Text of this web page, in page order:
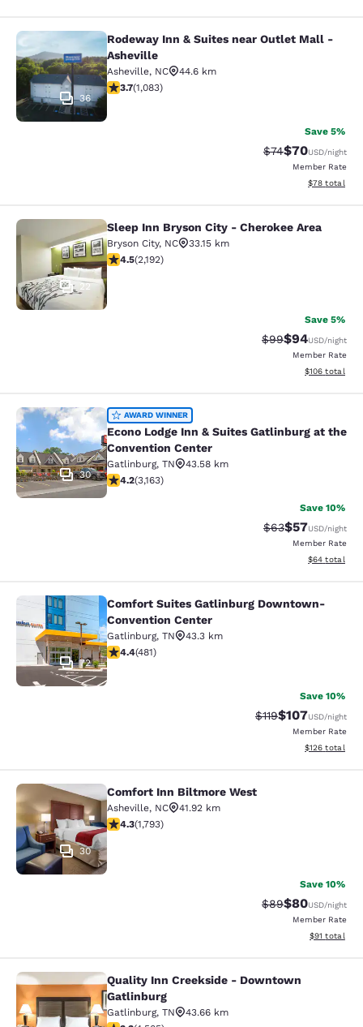
Rodeway Inn & Suites near Outlet
36
Rodeway Inn & Suites near Outlet Mall -
Asheville
Asheville, NC
44.6 km
3.72 stars rating. Good. 1083 reviews
3.7(1,083)
Save 5%
Strikethrough
$74Discounted
$70USD/night
Member Rate
View
$78 total
Sleep Inn Bryson City - Cherokee
22
Sleep Inn Bryson City - Cherokee Area
Bryson City, NC
33.15 km
4.47 stars rating. Excellent. 2192 reviews
4.5(2,192)
Save 5%
Strikethrough
$99Discounted
$94USD/night
Member Rate
View
$106 total
Econo Lodge Inn & Suites
30
AWARD WINNER
Econo Lodge Inn & Suites Gatlinburg at the
Convention Center
Gatlinburg, TN
43.58 km
4.19 stars rating. Very Good. 3163 reviews
4.2(3,163)
Save 10%
Strikethrough
$63Discounted
$57USD/night
Member Rate
View
$64 total
Comfort Suites Gatlinburg
72
Comfort Suites Gatlinburg Downtown-
Convention Center
Gatlinburg, TN
43.3 km
4.36 stars rating. Excellent. 481 reviews
4.4(481)
Save 10%
Strikethrough Rate:
$119Discounted
$107USD/night
Member Rate
View
$126 total
Comfort Inn Biltmore West
30
Comfort Inn Biltmore West
Asheville, NC
41.92 km
4.3 stars rating. Excellent. 1793 reviews
4.3(1,793)
Save 10%
Strikethrough
$89Discounted
$80USD/night
Member Rate
View
$91 total
Quality Inn Creekside - Downtown
Quality Inn Creekside - Downtown
Gatlinburg
Gatlinburg, TN
43.66 km